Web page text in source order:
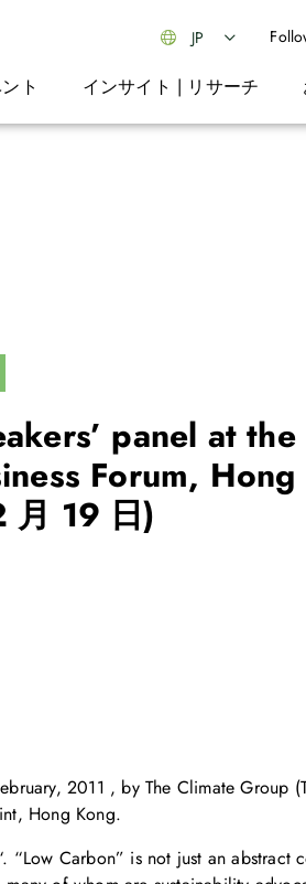
JP
ト インサイト | リサーチ
panel at
Forum, Hong
月 19 日)
2011 , by The Climate Group
Hong Kong.
Carbon” is not just an abstract